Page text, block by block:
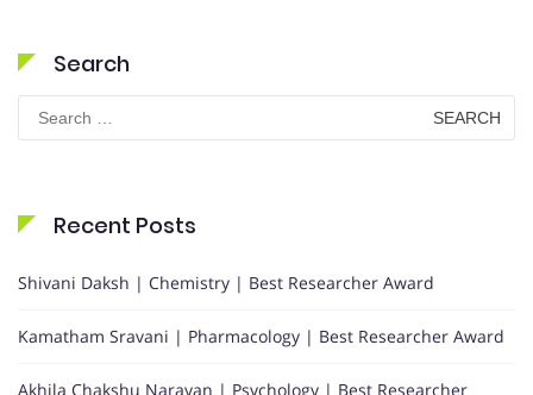
Search
Search
for:
Recent Posts
Shivani Daksh | Chemistry | Best Researcher Award
Kamatham Sravani | Pharmacology | Best Researcher Award
Akhila Chakshu Narayan | Psychology | Best Researcher